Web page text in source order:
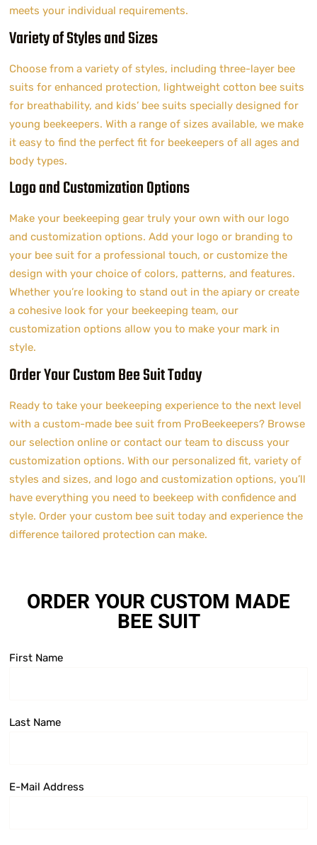
meets your individual requirements.
Variety of Styles and Sizes
Choose from a variety of styles, including three-layer bee
suits for enhanced protection, lightweight cotton bee suits
for breathability, and kids’ bee suits specially designed for
young beekeepers. With a range of sizes available, we make
it easy to find the perfect fit for beekeepers of all ages and
body types.
Logo and Customization Options
Make your beekeeping gear truly your own with our logo
and customization options. Add your logo or branding to
your bee suit for a professional touch, or customize the
design with your choice of colors, patterns, and features.
Whether you’re looking to stand out in the apiary or create
a cohesive look for your beekeeping team, our
customization options allow you to make your mark in
style.
Order Your Custom Bee Suit Today
Ready to take your beekeeping experience to the next level
with a custom-made bee suit from ProBeekeepers? Browse
our selection online or contact our team to discuss your
customization options. With our personalized fit, variety of
styles and sizes, and logo and customization options, you’ll
have everything you need to beekeep with confidence and
style. Order your custom bee suit today and experience the
difference tailored protection can make.
ORDER YOUR CUSTOM MADE
BEE SUIT
First Name
Last Name
E-Mail Address